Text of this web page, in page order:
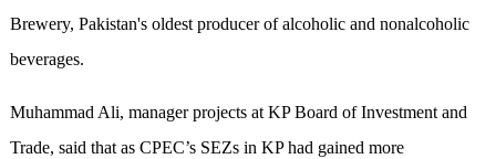
Brewery, Pakistan's oldest producer of alcoholic and nonalcoholic
beverages.
Muhammad Ali, manager projects at KP Board of Investment and
Trade, said that as CPEC’s SEZs in KP had gained more